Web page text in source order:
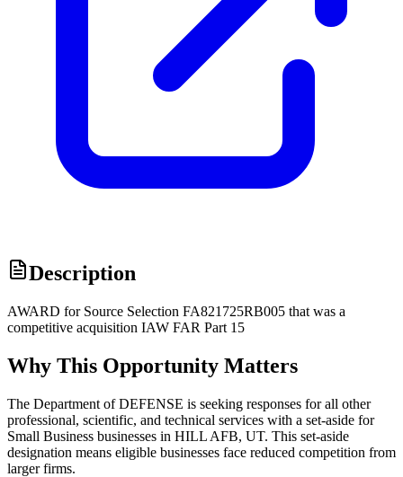
Description
AWARD for Source Selection FA821725RB005 that was a
competitive acquisition IAW FAR Part 15
Why This Opportunity Matters
The Department of DEFENSE is seeking responses for all other
professional, scientific, and technical services with a set-aside for
Small Business businesses in HILL AFB, UT. This set-aside
designation means eligible businesses face reduced competition from
larger firms.